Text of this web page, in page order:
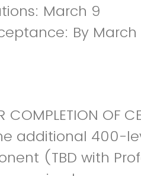
March 9
By March
COMPLETION OF
additional 400-
(TBD with